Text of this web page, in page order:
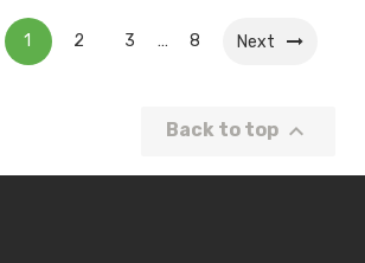
1 2 3 … 8 Next
Back to top 